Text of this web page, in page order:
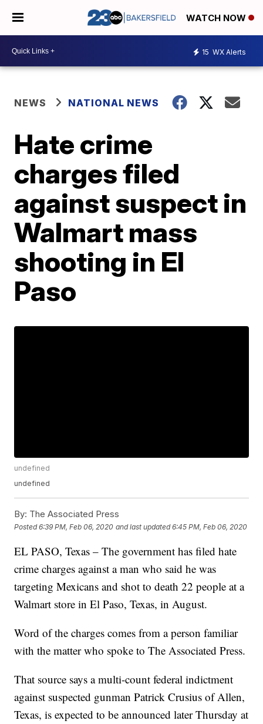
WATCH NOW
15 WX Alerts
NEWS NATIONAL NEWS
Hate crime
charges filed
against suspect in
Walmart mass
shooting in El
Paso
undefined
undefined
By: The Associated Press
Posted6:39 PM, Feb 06, 2020 and last updated 6:45 PM, Feb 06, 2020
EL PASO, Texas – The government has filed hate
crime charges against a man who said he was
targeting Mexicans and shot to death 22 people at a
Walmart store in El Paso, Texas, in August.
Word of the charges comes from a person familiar
with the matter who spoke to The Associated Press.
That source says a multi-count federal indictment
against suspected gunman Patrick Crusius of Allen,
Texas, is expected to be announced later Thursday at